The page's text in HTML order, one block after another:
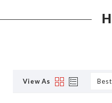
View As Grid